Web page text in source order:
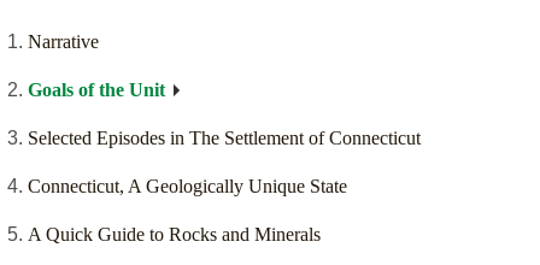
Narrative
Goals of the Unit
Selected Episodes in The Settlement of Connecticut
Connecticut, A Geologically Unique State
A Quick Guide to Rocks and Minerals